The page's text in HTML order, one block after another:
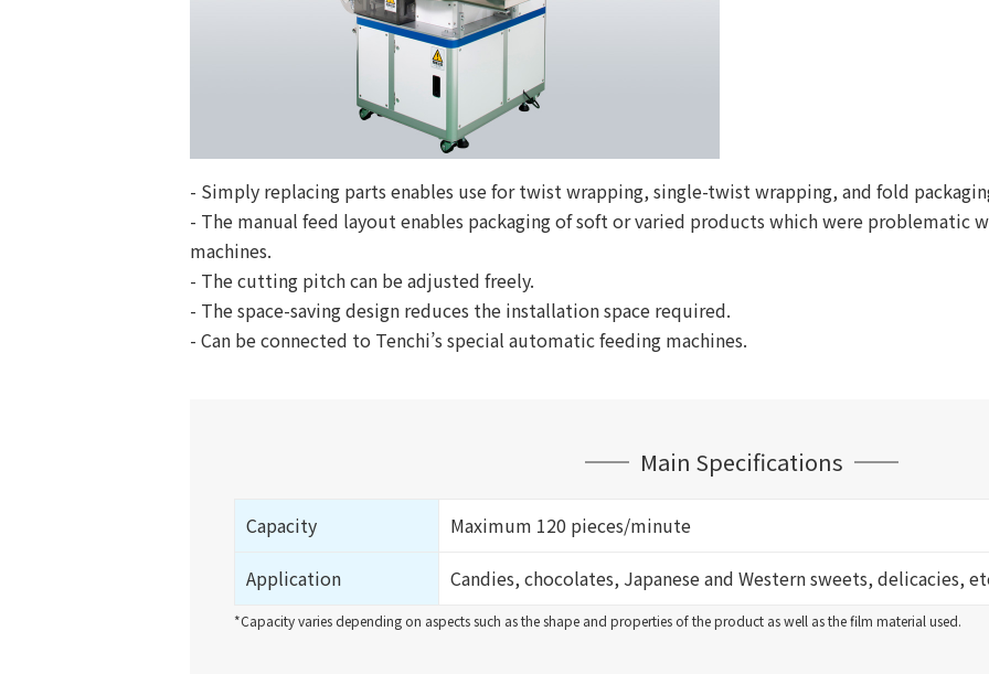
- Simply replacing parts enables use for twist wrapping, single-twist wrapping, and fold
- The manual feed layout enables packaging of soft or varied products which were problematic
machines.
- The cutting pitch can be adjusted freely.
- The space-saving design reduces the installation space required.
- Can be connected to Tenchi’s special automatic feeding machines.
Main Specifications
Capacity
Maximum 120 pieces/minute
Application
Candies, chocolates, Japanese and Western sweets, delicacies,
*Capacity varies depending on aspects such as the shape and properties of the product as well as the film material used.